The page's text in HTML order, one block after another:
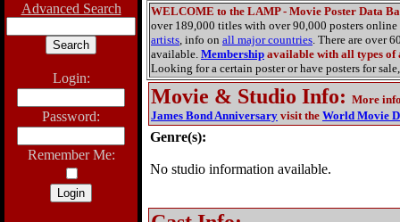
Advanced Search
Login:
Password:
Remember Me:
WELCOME to the LAMP - Movie Poster Data
over 189,000 titles with over 90,000 posters
artists, info on all major countries. There are over
available. Membership available with all types of
Looking for a certain poster or have posters for sale,
Movie & Studio Info: More
James Bond Anniversary visit the World Movie
Genre(s):
No studio information available.